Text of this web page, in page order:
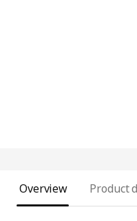
Overview Product